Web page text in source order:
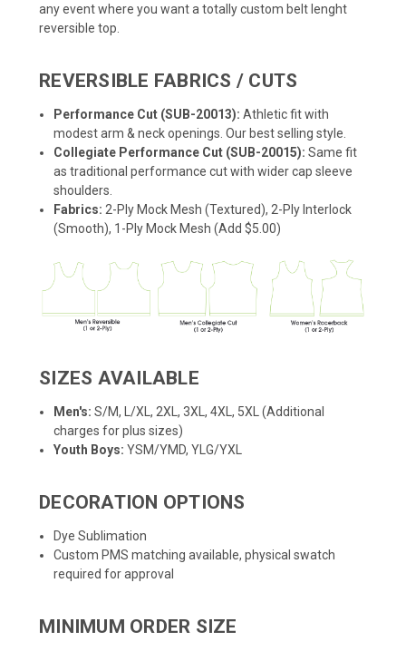
any event where you want a totally custom belt lenght
reversible top.
REVERSIBLE FABRICS / CUTS
Performance Cut (SUB-20013): Athletic fit with
modest arm & neck openings. Our best selling style.
Collegiate Performance Cut (SUB-20015): Same fit
as traditional performance cut with wider cap sleeve
shoulders.
Fabrics: 2-Ply Mock Mesh (Textured), 2-Ply Interlock
(Smooth), 1-Ply Mock Mesh (Add $5.00)
SIZES AVAILABLE
Men's: S/M, L/XL, 2XL, 3XL, 4XL, 5XL (Additional
charges for plus sizes)
Youth Boys: YSM/YMD, YLG/YXL
DECORATION OPTIONS
Dye Sublimation
Custom PMS matching available, physical swatch
required for approval
MINIMUM ORDER SIZE